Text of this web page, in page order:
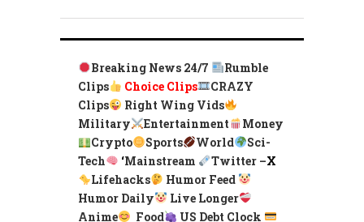
Breaking News 24/7
Rumble
Clips
Choice Clips
CRAZY
Clips
Right Wing Vids
Military
Entertainment
Money
Crypto
Sports World
Sci-
Tech
‘Mainstream Twitter –X
Lifehacks
Humor Feed
Humor Daily
Live Longer
Anime
Food US Debt Clock